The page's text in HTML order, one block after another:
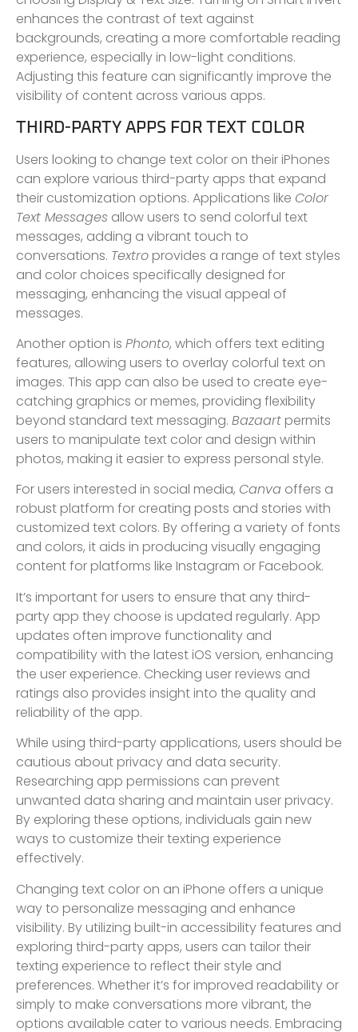
enhances the contrast of text against
backgrounds, creating a more comfortable reading
experience, especially in low-light conditions.
Adjusting this feature can significantly improve the
visibility of content across various apps.
THIRD-PARTY APPS FOR TEXT COLOR
Users looking to change text color on their iPhones
can explore various third-party apps that expand
their customization options. Applications like Color
Text Messages allow users to send colorful text
messages, adding a vibrant touch to
conversations. Textro provides a range of text styles
and color choices specifically designed for
messaging, enhancing the visual appeal of
messages.
Another option is Phonto, which offers text editing
features, allowing users to overlay colorful text on
images. This app can also be used to create eye-
catching graphics or memes, providing flexibility
beyond standard text messaging. Bazaart permits
users to manipulate text color and design within
photos, making it easier to express personal style.
For users interested in social media, Canva offers a
robust platform for creating posts and stories with
customized text colors. By offering a variety of fonts
and colors, it aids in producing visually engaging
content for platforms like Instagram or Facebook.
It’s important for users to ensure that any third-
party app they choose is updated regularly. App
updates often improve functionality and
compatibility with the latest iOS version, enhancing
the user experience. Checking user reviews and
ratings also provides insight into the quality and
reliability of the app.
While using third-party applications, users should be
cautious about privacy and data security.
Researching app permissions can prevent
unwanted data sharing and maintain user privacy.
By exploring these options, individuals gain new
ways to customize their texting experience
effectively.
Changing text color on an iPhone offers a unique
way to personalize messaging and enhance
visibility. By utilizing built-in accessibility features and
exploring third-party apps, users can tailor their
texting experience to reflect their style and
preferences. Whether it’s for improved readability or
simply to make conversations more vibrant, the
options available cater to various needs. Embracing